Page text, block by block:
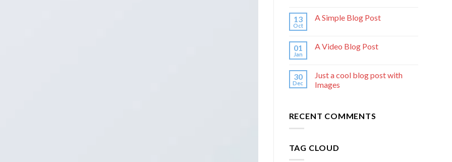
13
Oct
A Simple Blog Post
01
Jan
A Video Blog Post
30
Dec
Just a cool blog post with
Images
RECENT COMMENTS
TAG CLOUD